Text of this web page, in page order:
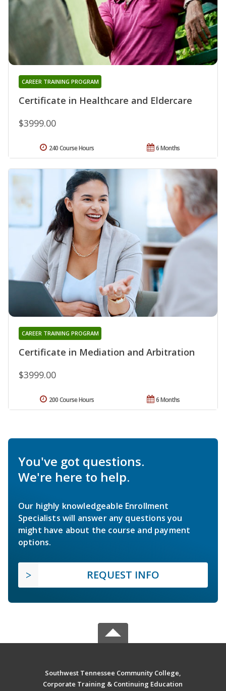
Certificate in Healthcare and Eldercare
CAREER TRAINING PROGRAM
$3999.00
6 Months
240 Course Hours
Certificate in Mediation and Arbitration
CAREER TRAINING PROGRAM
$3999.00
6 Months
200 Course Hours
You've got questions.
We're here to help.
Our highly knowledgeable Enrollment
Specialists will answer any questions you
might have about the course and payment
options.
REQUEST INFO
Southwest Tennessee Community College,
Corporate Training & Continuing Education